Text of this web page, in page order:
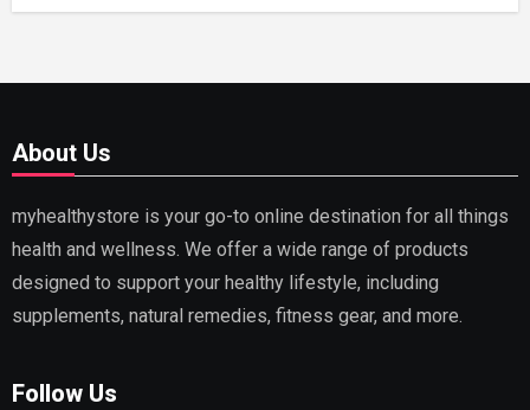
About Us
myhealthystore is your go-to online destination for all things
health and wellness. We offer a wide range of products
designed to support your healthy lifestyle, including
supplements, natural remedies, fitness gear, and more.
Follow Us